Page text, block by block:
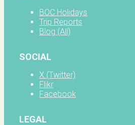
BOC Holidays
Trip Reports
Blog (All)
SOCIAL
X (Twitter)
Flikr
Facebook
LEGAL